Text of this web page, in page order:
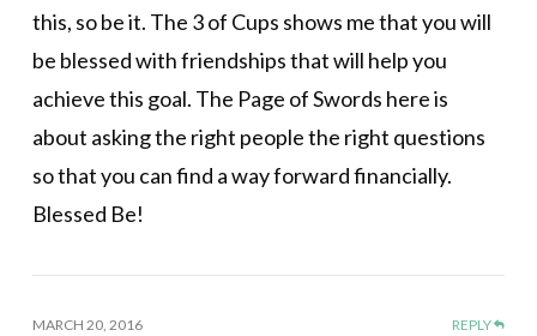
this, so be it. The 3 of Cups shows me that you will
be blessed with friendships that will help you
achieve this goal. The Page of Swords here is
about asking the right people the right questions
so that you can find a way forward financially.
Blessed Be!
MARCH 20, 2016 REPLY